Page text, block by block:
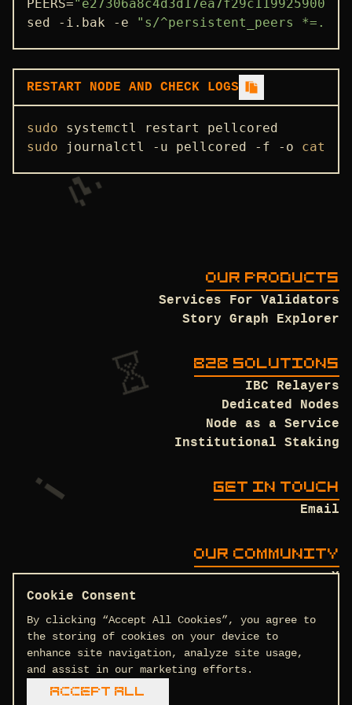
ADDRBOOK
GENESIS
PEERS
SEEDS
USEFUL COMMANDS
PEERS=
sed -i.bak -e
"s/^persistent_peers *=.*/
RESTART NODE AND CHECK LOGS
sudo
sudo journalctl -u pellcored -f -o cat
OUR PRODUCTS
Services For Validators
Story Graph Explorer
B2B SOLUTIONS
IBC Relayers
Dedicated Nodes
Node as a Service
Institutional Staking
GET IN TOUCH
Email
OUR COMMUNITY
X
Github
Terms and Conditions
Cookie Consent
By clicking “Accept All Cookies”, you agree to
the storing of cookies on your device to
enhance site navigation, analyze site usage,
and assist in our marketing efforts.
Accept All